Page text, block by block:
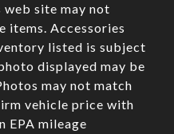
site may not
items. Accessories
listed is subject
displayed may be
may not match
vehicle price with
EPA mileage